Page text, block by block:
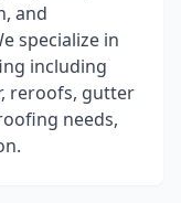
and
specialize in
including
reroofs, gutter
needs,